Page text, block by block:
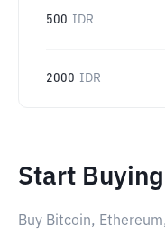
500 IDR
2000 IDR
Start
Buy Bitcoin,